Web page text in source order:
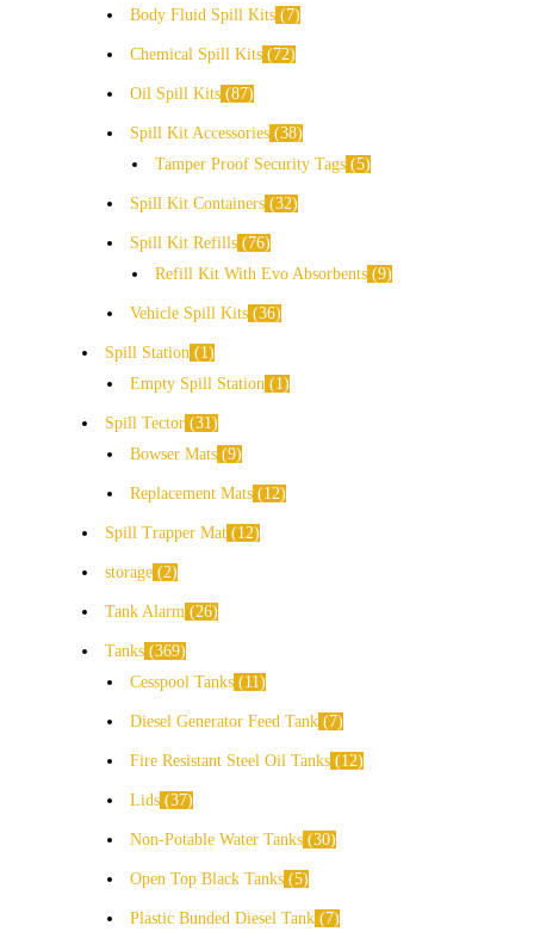
Body Fluid Spill Kits 7
Chemical Spill Kits 72
Oil Spill Kits 87
Spill Kit Accessories 38
Tamper Proof Security Tags 5
Spill Kit Containers 32
Spill Kit Refills
76
Refill Kit With Evo Absorbents 9
Vehicle Spill Kits 36
Spill Station
1
Empty Spill Station
1
Spill Tector 31
Bowser Mats 9
Replacement Mats 12
Spill Trapper Mat 12
storage 2
Tank Alarm 26
Tanks 369
Cesspool Tanks
11
Diesel Generator Feed Tank 7
Fire Resistant Steel Oil Tanks 12
Lids 37
Non-Potable Water Tanks 30
Open Top Black Tanks 5
Plastic Bunded Diesel Tank 7